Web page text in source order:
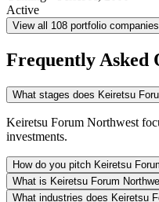
Active
View all 108 portfolio companies
Frequently Asked
What stages does Keiretsu
Keiretsu Forum Northwest
investments.
How do you pitch Keiretsu
What is Keiretsu Forum
What industries does Keiretsu